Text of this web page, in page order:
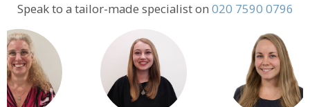
Speak to a tailor-made specialist on 020 7590 0796